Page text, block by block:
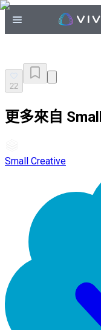
22
更多來自
Small Creative